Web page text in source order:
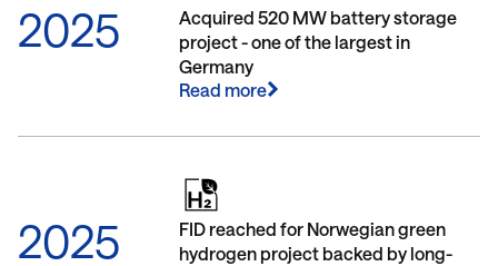
2025
Acquired 520 MW battery storage
project - one of the largest in
Germany
Read more
2025
FID reached for Norwegian green
hydrogen project backed by long-